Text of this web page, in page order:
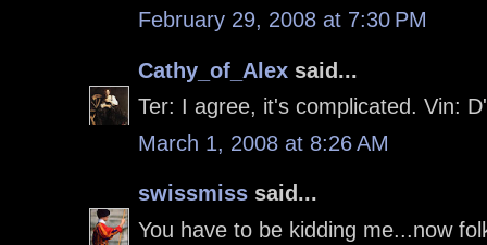
February 29, 2008 at 7:30 PM
Cathy_of_Alex said...
Ter: I agree, it's complicated. Vin:
March 1, 2008 at 8:26 AM
swissmiss said...
You have to be kidding me...now